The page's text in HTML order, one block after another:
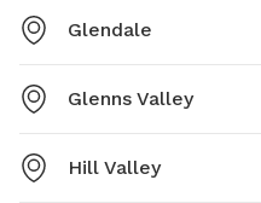
Glendale
Glenns Valley
Hill Valley